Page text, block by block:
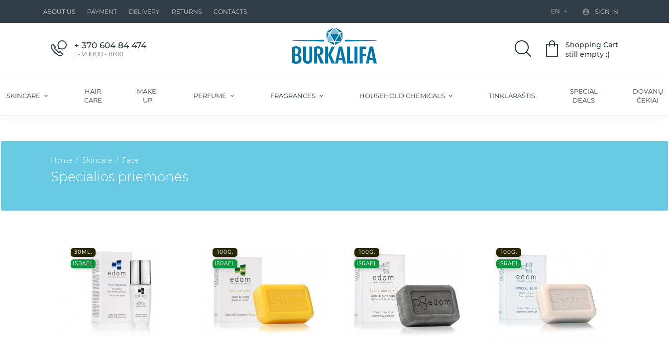
ABOUT US PAYMENT DELIVERY RETURNS CONTACTS EN   SIGN IN
+ 370 604 84 474
I - V: 10:00 - 18:00
Shopping Cart
still empty :(
SKINCARE
HAIR
CARE
MAKE-
UP
PERFUME FRAGRANCES HOUSEHOLD CHEMICALS TINKLARAŠTIS
SPECIAL
DEALS
DOVANŲ
ČEKIAI
Home Skincare Face
Specialios priemonės
30ML.
ISRAEL
100G.
ISRAEL
100G.
ISRAEL
100G.
ISRAEL